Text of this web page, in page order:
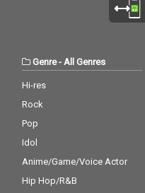
Genre- All Genres
Hi-res
Rock
Pop
Idol
Anime/Game/Voice Actor
Hip Hop/R&B